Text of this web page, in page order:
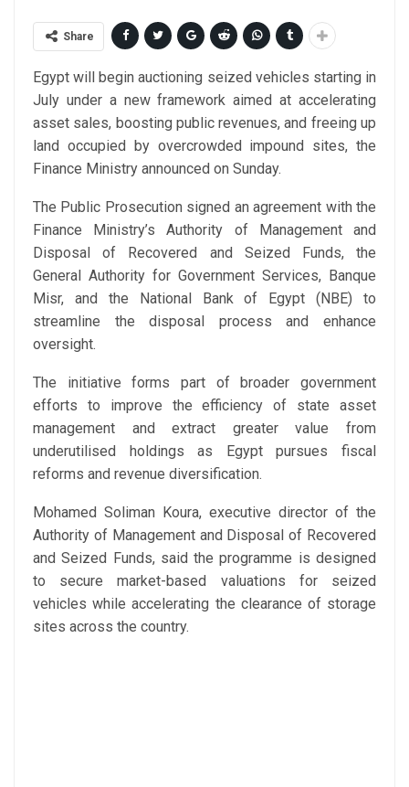
Share
Egypt will begin auctioning seized vehicles starting in
July under a new framework aimed at accelerating
asset sales, boosting public revenues, and freeing up
land occupied by overcrowded impound sites, the
Finance Ministry announced on Sunday.
The Public Prosecution signed an agreement with the
Finance Ministry’s Authority of Management and
Disposal of Recovered and Seized Funds, the
General Authority for Government Services, Banque
Misr, and the National Bank of Egypt (NBE) to
streamline the disposal process and enhance
oversight.
The initiative forms part of broader government
efforts to improve the efficiency of state asset
management and extract greater value from
underutilised holdings as Egypt pursues fiscal
reforms and revenue diversification.
Mohamed Soliman Koura, executive director of the
Authority of Management and Disposal of Recovered
and Seized Funds, said the programme is designed
to secure market-based valuations for seized
vehicles while accelerating the clearance of storage
sites across the country.